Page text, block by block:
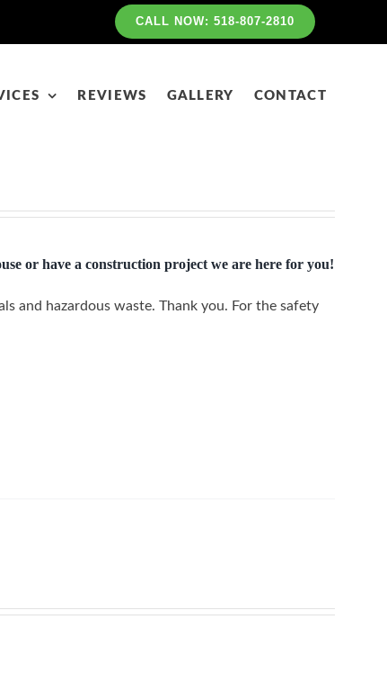
CALL NOW: 518-807-2810
REVIEWS GALLERY CONTACT
or have a construction project we are here for you!
and hazardous waste. Thank you. For the safety